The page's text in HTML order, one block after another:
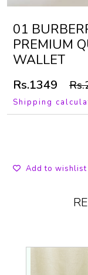
01
PREMIUM
WALLET
Rs.1349
Shipping
Add to wishlist